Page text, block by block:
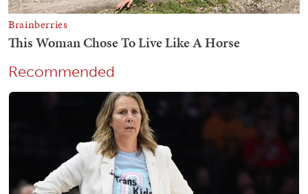
Recommended